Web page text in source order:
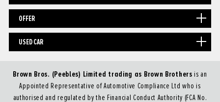
OFFER
USED CAR
Brown Bros. (Peebles) Limited trading as Brown Brothers is an
Appointed Representative of Automotive Compliance Ltd who is
authorised and regulated by the Financial Conduct Authority (FCA No.